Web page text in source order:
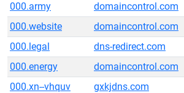
000.army
domaincontrol.com
000.website
domaincontrol.com
000.legal
dns-redirect.com
000.energy
domaincontrol.com
000.xn--vhquv
gxkjdns.com